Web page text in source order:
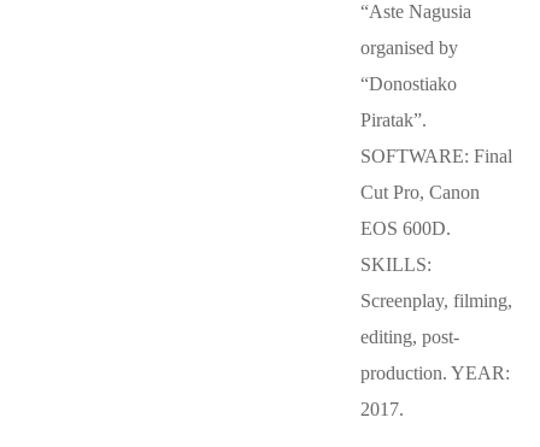
“Aste Nagusia
organised by
“Donostiako
Piratak”.
SOFTWARE: Final
Cut Pro, Canon
EOS 600D.
SKILLS:
Screenplay, filming,
editing, post-
production. YEAR:
2017.